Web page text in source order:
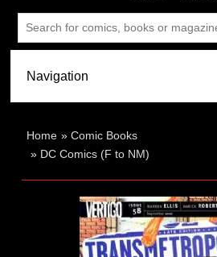
Home »Comic Books
» DC Comics (F to NM)